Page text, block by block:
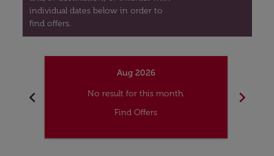
individual dates below in order to
find offers.
chevron_left
Aug 2026
No result for this month.
Find Offers
chevron_right